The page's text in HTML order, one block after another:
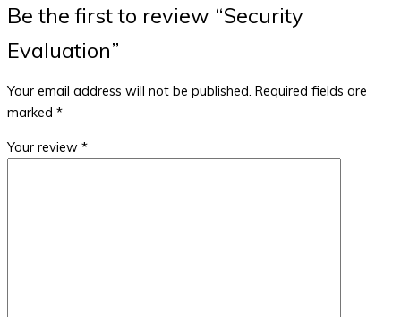
Be the first to review “Security
Evaluation”
Your email address will not be published. Required fields are
marked *
Your review *